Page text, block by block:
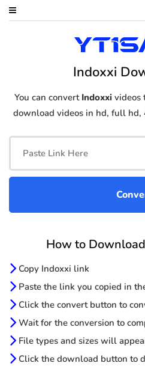
Indoxxi
You can convert Indoxxi videos
download videos in hd, full hd,
How to
Copy Indoxxi link
Paste the link you copied in
Click the convert button to
Wait for the conversion to
File types and sizes will
Click the download button to